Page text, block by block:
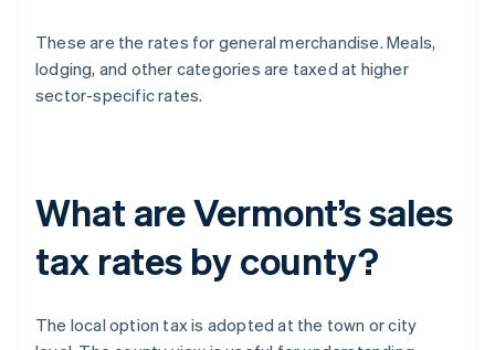
These are the rates for general merchandise. Meals,
lodging, and other categories are taxed at higher
sector-specific rates.
What are Vermont’s sales
tax rates by county?
The local option tax is adopted at the town or city